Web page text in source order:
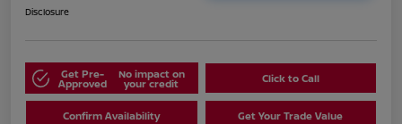
Disclosure
Get Pre-
Approved
No impact on
your credit Click to Call
Confirm Availability Get Your Trade Value